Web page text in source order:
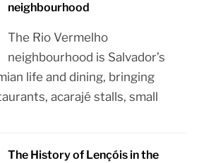
neighbourhood
The Rio Vermelho
neighbourhood is Salvador’s
life and dining, bringing
acarajé stalls, small
The History of Lençóis in the